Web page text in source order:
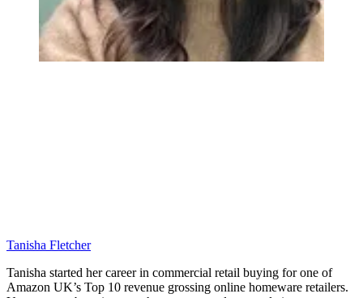
Tanisha Fletcher
Tanisha started her career in commercial retail buying for one of
Amazon UK’s Top 10 revenue grossing online homeware retailers.